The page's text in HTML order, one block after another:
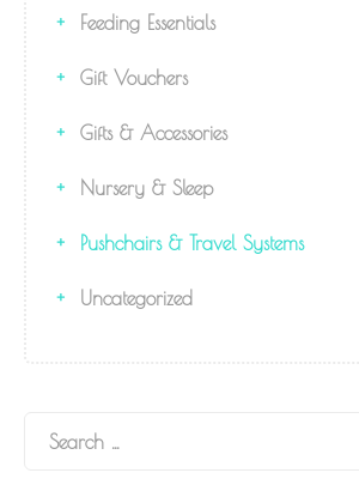
Feeding Essentials
Gift Vouchers
Gifts & Accessories
Nursery & Sleep
Pushchairs & Travel Systems
Uncategorized
Search